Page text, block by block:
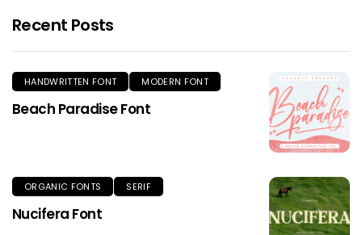
Recent Posts
HANDWRITTEN FONT MODERN FONT
Beach Paradise Font
ORGANIC FONTS SERIF
Nucifera Font